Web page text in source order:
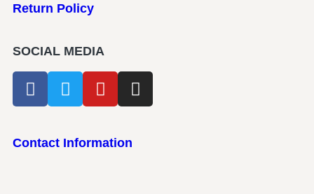
Return Policy
SOCIAL MEDIA
Contact Information